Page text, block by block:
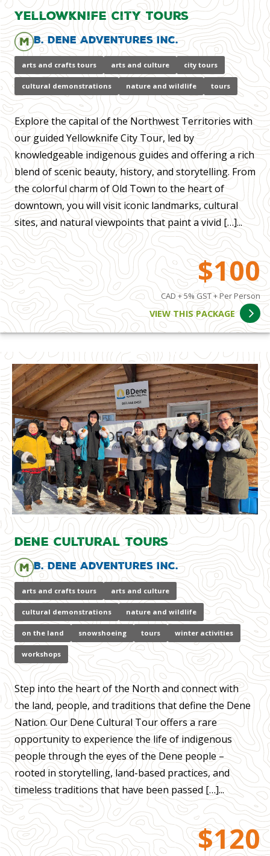
Yellowknife City Tours
B. Dene Adventures Inc.
arts and crafts tours arts and culture city tours
cultural demonstrations nature and wildlife tours
Explore the capital of the Northwest Territories with
our guided Yellowknife City Tour, led by
knowledgeable indigenous guides and offering a rich
blend of scenic beauty, history, and storytelling. From
the colorful charm of Old Town to the heart of
downtown, you will visit iconic landmarks, cultural
sites, and natural viewpoints that paint a vivid […]...
$100
CAD + 5% GST + Per Person
VIEW THIS PACKAGE
Dene Cultural Tours
B. Dene Adventures Inc.
arts and crafts tours arts and culture
cultural demonstrations nature and wildlife
on the land snowshoeing tours winter activities
workshops
Step into the heart of the North and connect with
the land, people, and traditions that define the Dene
Nation. Our Dene Cultural Tour offers a rare
opportunity to experience the life of indigenous
people through the eyes of the Dene people –
rooted in storytelling, land-based practices, and
timeless traditions that have been passed […]...
$120